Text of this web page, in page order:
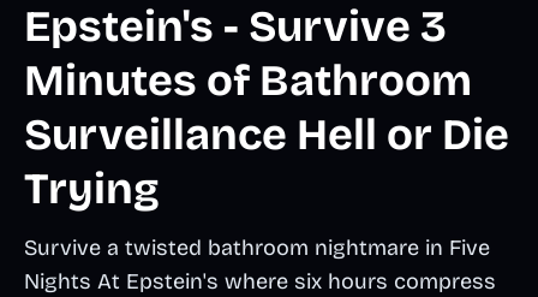
Epstein's - Survive 3
Minutes of Bathroom
Surveillance Hell or Die
Trying
Survive a twisted bathroom nightmare in Five
Nights At Epstein's where six hours compress